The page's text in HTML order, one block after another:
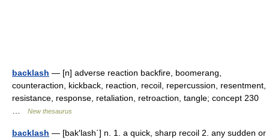
backlash — [n] adverse reaction backfire, boomerang,
counteraction, kickback, reaction, recoil, repercussion, resentment,
resistance, response, retaliation, retroaction, tangle; concept 230
New thesaurus
backlash — [bak′lash΄] n. 1. a quick, sharp recoil 2. any sudden or